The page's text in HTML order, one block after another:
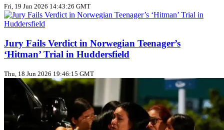
Fri, 19 Jun 2026 14:43:26 GMT
Jury Fails Verdict in Norwegian Teenager’s
‘Hitman’ Trial in Huddersfield
Thu, 18 Jun 2026 19:46:15 GMT